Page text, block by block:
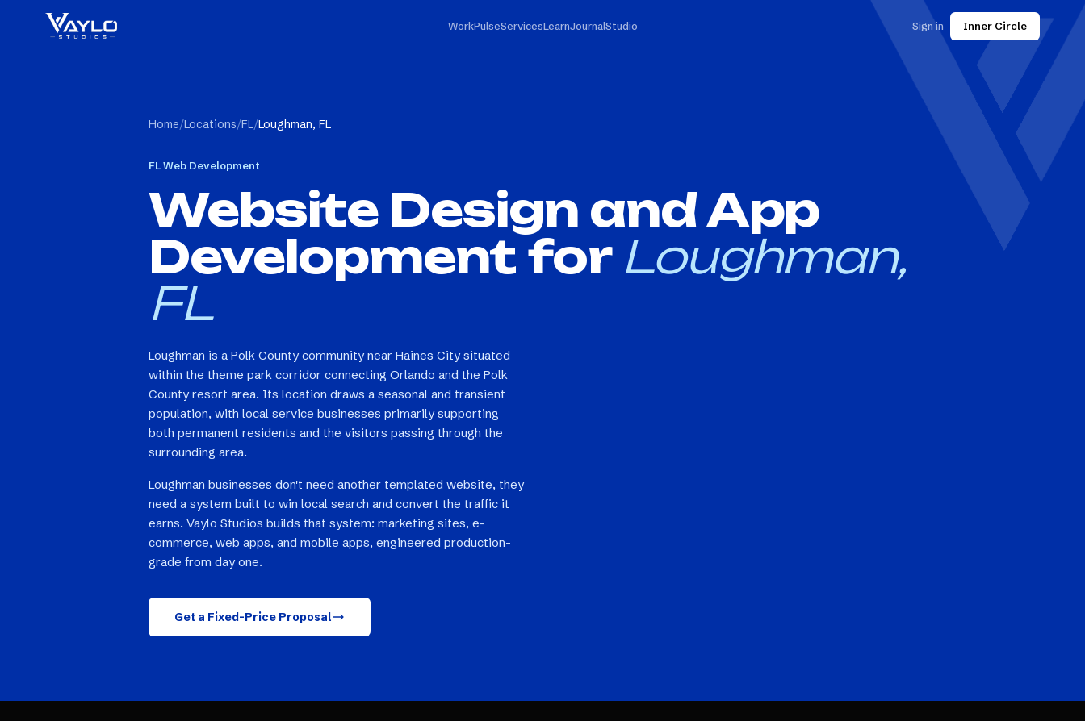
WorkPulseServicesLearnJournalStudio Sign in Inner Circle
Home/Locations/FL/Loughman, FL
FLWeb Development
Website Design and App
Development for Loughman,
FL
Loughman is a Polk County community near Haines City situated
within the theme park corridor connecting Orlando and the Polk
County resort area. Its location draws a seasonal and transient
population, with local service businesses primarily supporting
both permanent residents and the visitors passing through the
surrounding area.
Loughman businesses don't need another templated website, they
need a system built to win local search and convert the traffic it
earns. Vaylo Studios builds that system: marketing sites, e-
commerce, web apps, and mobile apps, engineered production-
grade from day one.
Get a Fixed-Price Proposal